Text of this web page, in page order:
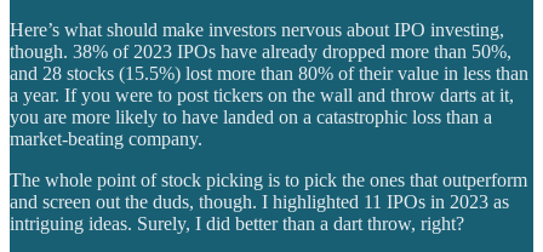
Here’s what should make investors nervous about IPO investing,
though. 38% of 2023 IPOs have already dropped more than 50%,
and 28 stocks (15.5%) lost more than 80% of their value in less than
a year. If you were to post tickers on the wall and throw darts at it,
you are more likely to have landed on a catastrophic loss than a
market-beating company.
The whole point of stock picking is to pick the ones that outperform
and screen out the duds, though. I highlighted 11 IPOs in 2023 as
intriguing ideas. Surely, I did better than a dart throw, right?